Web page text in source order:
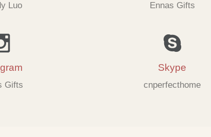
Luo Ennas Gifts
Gifts
Skype
cnperfecthome